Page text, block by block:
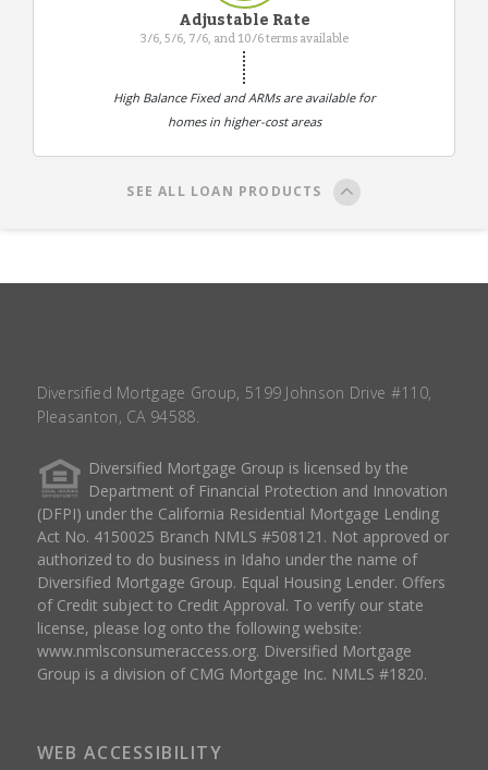
Adjustable Rate
3/6, 5/6, 7/6, and 10/6 terms available
High Balance Fixed and ARMs are available for
homes in higher-cost areas
SEE ALL LOAN PRODUCTS
Diversified Mortgage Group, 5199 Johnson Drive #110,
Pleasanton, CA 94588.
Diversified Mortgage Group is licensed by the
Department of Financial Protection and Innovation
(DFPI) under the California Residential Mortgage Lending
Act No. 4150025 Branch NMLS #508121. Not approved or
authorized to do business in Idaho under the name of
Diversified Mortgage Group. Equal Housing Lender. Offers
of Credit subject to Credit Approval. To verify our state
license, please log onto the following website:
www.nmlsconsumeraccess.org. Diversified Mortgage
Group is a division of CMG Mortgage Inc. NMLS #1820.
WEB ACCESSIBILITY